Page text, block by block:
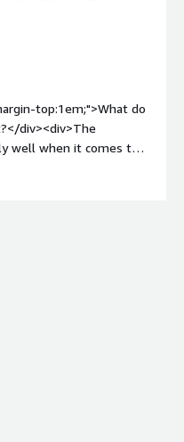
This helps
such as data lakes
top:1em;">What do
div><div>The
well when it comes to
it with other
bold;margin-
the product?</div>